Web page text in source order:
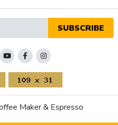
Flat Burr
Single,Double,Manual
Value
Plastic
Black
10.4
SUBSCRIBE
Maker & Espresso